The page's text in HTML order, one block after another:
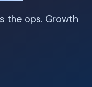
the ops. Growth